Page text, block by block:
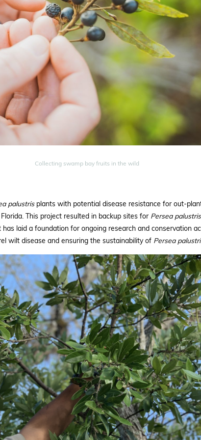
Collecting swamp bay fruits in the wild
palustrisplants with potential disease resistance for out-
This project resulted in backup sites for Persea palustris
laid a foundation for ongoing research and conservation
wilt disease and ensuring the sustainability of Persea